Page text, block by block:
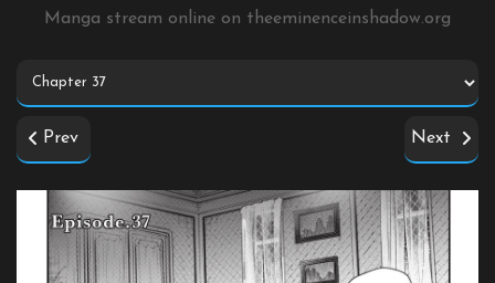
Manga stream online on theeminenceinshadow.org
Prev Next